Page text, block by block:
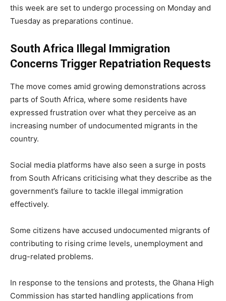
this week are set to undergo processing on Monday and
Tuesday as preparations continue.
South Africa Illegal Immigration
Concerns Trigger Repatriation Requests
The move comes amid growing demonstrations across
parts of South Africa, where some residents have
expressed frustration over what they perceive as an
increasing number of undocumented migrants in the
country.
Social media platforms have also seen a surge in posts
from South Africans criticising what they describe as the
government’s failure to tackle illegal immigration
effectively.
Some citizens have accused undocumented migrants of
contributing to rising crime levels, unemployment and
drug-related problems.
In response to the tensions and protests, the Ghana High
Commission has started handling applications from